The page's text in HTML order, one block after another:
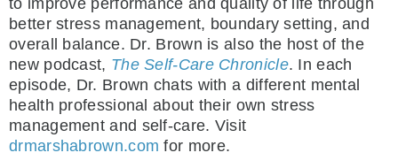
to improve performance and quality of life through
better stress management, boundary setting, and
overall balance. Dr. Brown is also the host of the
new podcast, The Self-Care Chronicle. In each
episode, Dr. Brown chats with a different mental
health professional about their own stress
management and self-care. Visit
drmarshabrown.com for more.